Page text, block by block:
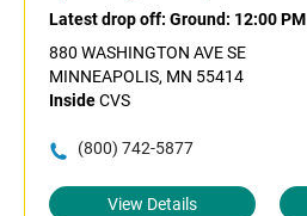
Latest drop off: Ground: 12:00 PM
880 WASHINGTON AVE SE
MINNEAPOLIS, MN 55414
InsideCVS
(800) 742-5877
View Details